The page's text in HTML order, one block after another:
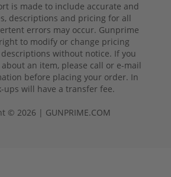
is made to include accurate and
descriptions and pricing for all
errors may occur. Gunprime
to modify or change pricing
without notice. If you
an item, please call or e-mail
before placing your order. In
ups will have a transfer fee.
© 2026 | GUNPRIME.COM